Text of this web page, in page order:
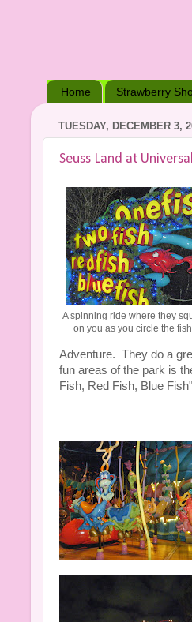
Home Strawberry
TUESDAY, DECEMBER 3,
Seuss Land at
A spinning ride where they
on you as you circle the
Adventure. They do a
fun areas of the park is
Fish, Red Fish, Blue